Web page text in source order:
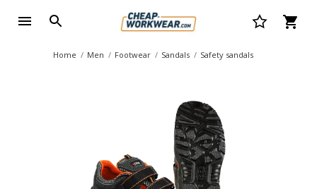
Home Men Footwear Sandals Safety sandals